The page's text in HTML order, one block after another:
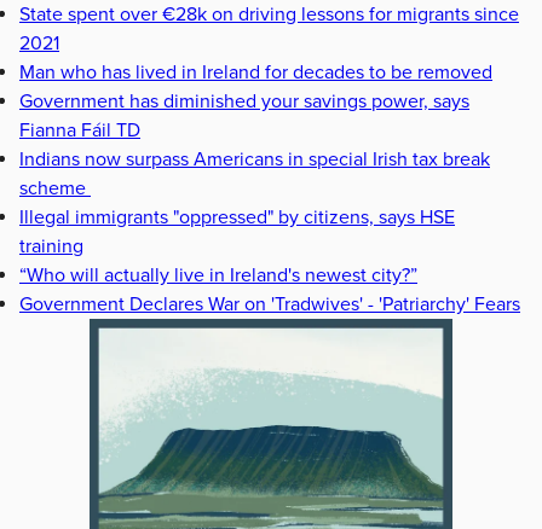
State spent over €28k on driving lessons for migrants since
2021
Man who has lived in Ireland for decades to be removed
Government has diminished your savings power, says
Fianna Fáil TD
Indians now surpass Americans in special Irish tax break
scheme
Illegal immigrants "oppressed" by citizens, says HSE
training
“Who will actually live in Ireland's newest city?”
Government Declares War on 'Tradwives' - 'Patriarchy' Fears